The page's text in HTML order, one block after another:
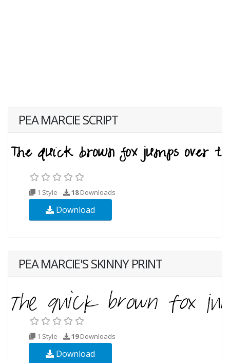
PEA MARCIE SCRIPT
1 Style 18Downloads
Download
PEA MARCIE'S SKINNY PRINT
1 Style 19Downloads
Download